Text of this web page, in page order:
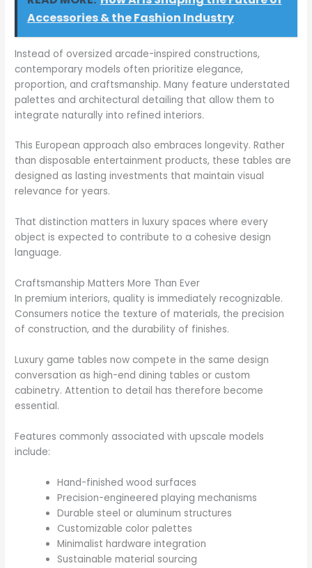
Accessories & the Fashion Industry
Instead of oversized arcade-inspired constructions,
contemporary models often prioritize elegance,
proportion, and craftsmanship. Many feature understated
palettes and architectural detailing that allow them to
integrate naturally into refined interiors.
This European approach also embraces longevity. Rather
than disposable entertainment products, these tables are
designed as lasting investments that maintain visual
relevance for years.
That distinction matters in luxury spaces where every
object is expected to contribute to a cohesive design
language.
Craftsmanship Matters More Than Ever
In premium interiors, quality is immediately recognizable.
Consumers notice the texture of materials, the precision
of construction, and the durability of finishes.
Luxury game tables now compete in the same design
conversation as high-end dining tables or custom
cabinetry. Attention to detail has therefore become
essential.
Features commonly associated with upscale models
include:
Hand-finished wood surfaces
Precision-engineered playing mechanisms
Durable steel or aluminum structures
Customizable color palettes
Minimalist hardware integration
Sustainable material sourcing